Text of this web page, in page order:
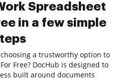
Spreadsheet
in a few simple
a trustworthy option to
Free? DocHub is designed to
built around documents